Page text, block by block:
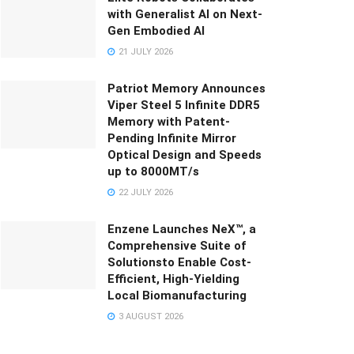
with Generalist AI on Next-
Gen Embodied AI
21 JULY 2026
Patriot Memory Announces
Viper Steel 5 Infinite DDR5
Memory with Patent-
Pending Infinite Mirror
Optical Design and Speeds
up to 8000MT/s
22 JULY 2026
Enzene Launches NeX™, a
Comprehensive Suite of
Solutionsto Enable Cost-
Efficient, High-Yielding
Local Biomanufacturing
3 AUGUST 2026